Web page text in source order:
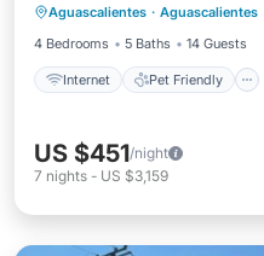
Aguascalientes · Aguascalientes
4 Bedrooms
5 Baths 14 Guests
Internet Pet Friendly
Bedding/Linens
US $451/night
7 nights - US $3,159